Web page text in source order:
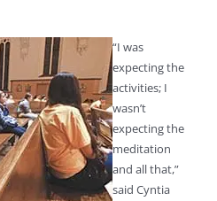
“I was
expecting the
activities; I
wasn’t
expecting the
meditation
and all that,”
said Cyntia